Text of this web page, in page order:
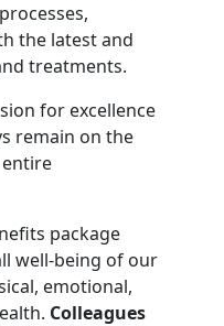
the latest and
treatments.
for excellence
remain on the
package
well-being of our
emotional,
Colleagues